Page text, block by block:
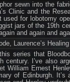
sewn into the
Clinic and the
used for lobotomy
jars of the 19th
and again and
Laurence’s
this series that
century. I’ve also
William Ernest
of Edinburgh.